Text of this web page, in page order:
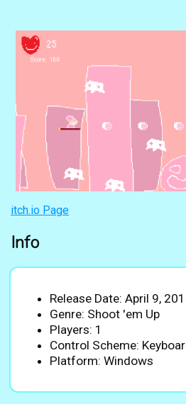
itch.io Page
Info
Release Date: April 9,
Genre: Shoot 'em Up
Players: 1
Control Scheme:
Platform: Windows